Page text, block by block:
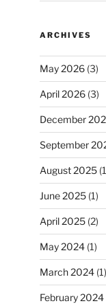
ARCHIVES
May 2026(3)
April 2026(3)
December
September
August 2025
June 2025(1)
April 2025(2)
May 2024(1)
March 2024(1)
February 2024